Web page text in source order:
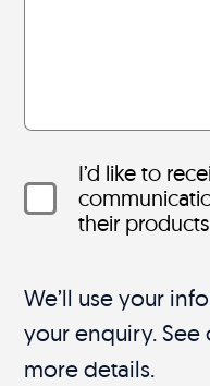
I’d like to
their
We’ll use your
your enquiry. See
more details.